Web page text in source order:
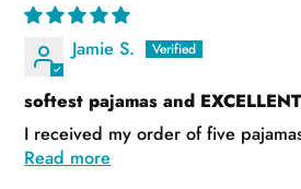
Jamie S.
softest pajamas and
I received my order of five
Read more